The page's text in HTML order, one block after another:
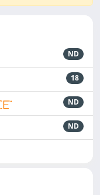
ND
18
ND
ND